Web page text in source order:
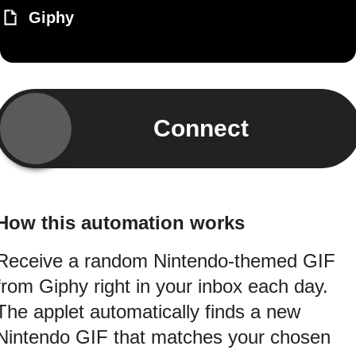
Giphy
Connect
this automation works
a random Nintendo-themed GIF
Giphy right in your inbox each day.
applet automatically finds a new
GIF that matches your chosen